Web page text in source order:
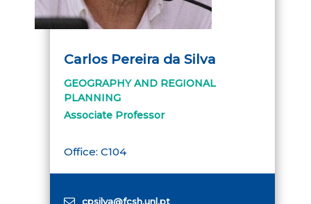
Carlos Pereira da Silva
GEOGRAPHY AND REGIONAL
PLANNING
Associate Professor
Office: C104
cpsilva@fcsh.unl.pt